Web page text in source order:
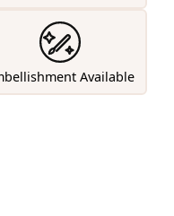
Available